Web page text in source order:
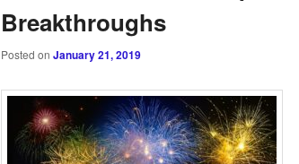
Breakthroughs
Posted onJanuary 21, 2019